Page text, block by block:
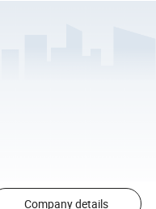
Company details